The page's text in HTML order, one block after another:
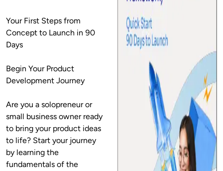
Your First Steps from
Concept to Launch in 90
Days
Begin Your Product
Development Journey
Are you a solopreneur or
small business owner ready
to bring your product ideas
to life? Start your journey
by learning the
fundamentals of the